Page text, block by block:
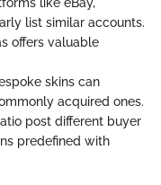
like eBay,
list similar accounts.
offers valuable
skins can
acquired ones.
post different buyer
predefined with